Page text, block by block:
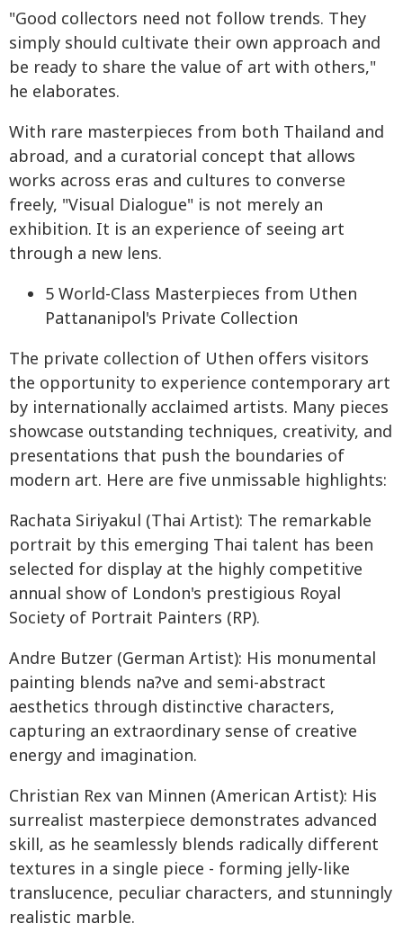
"Good collectors need not follow trends. They
simply should cultivate their own approach and
be ready to share the value of art with others,"
he elaborates.
With rare masterpieces from both Thailand and
abroad, and a curatorial concept that allows
works across eras and cultures to converse
freely, "Visual Dialogue" is not merely an
exhibition. It is an experience of seeing art
through a new lens.
5 World-Class Masterpieces from Uthen
Pattananipol's Private Collection
The private collection of Uthen offers visitors
the opportunity to experience contemporary art
by internationally acclaimed artists. Many pieces
showcase outstanding techniques, creativity, and
presentations that push the boundaries of
modern art. Here are five unmissable highlights:
Rachata Siriyakul (Thai Artist): The remarkable
portrait by this emerging Thai talent has been
selected for display at the highly competitive
annual show of London's prestigious Royal
Society of Portrait Painters (RP).
Andre Butzer (German Artist): His monumental
painting blends na?ve and semi-abstract
aesthetics through distinctive characters,
capturing an extraordinary sense of creative
energy and imagination.
Christian Rex van Minnen (American Artist): His
surrealist masterpiece demonstrates advanced
skill, as he seamlessly blends radically different
textures in a single piece - forming jelly-like
translucence, peculiar characters, and stunningly
realistic marble.